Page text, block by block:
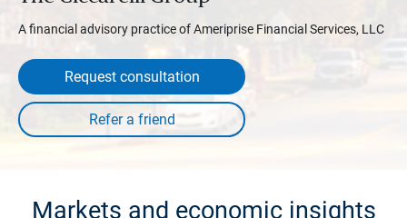
A financial advisory practice of Ameriprise Financial Services, LLC
Request consultation
Markets and economic insights